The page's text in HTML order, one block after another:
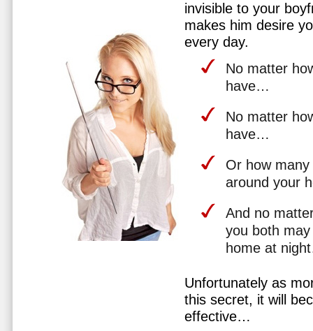
invisible to your
makes him desire
every day.
No matter
have…
No matter
have…
Or how
around your
And no
you both
home at
Unfortunately as
this secret, it will
effective…